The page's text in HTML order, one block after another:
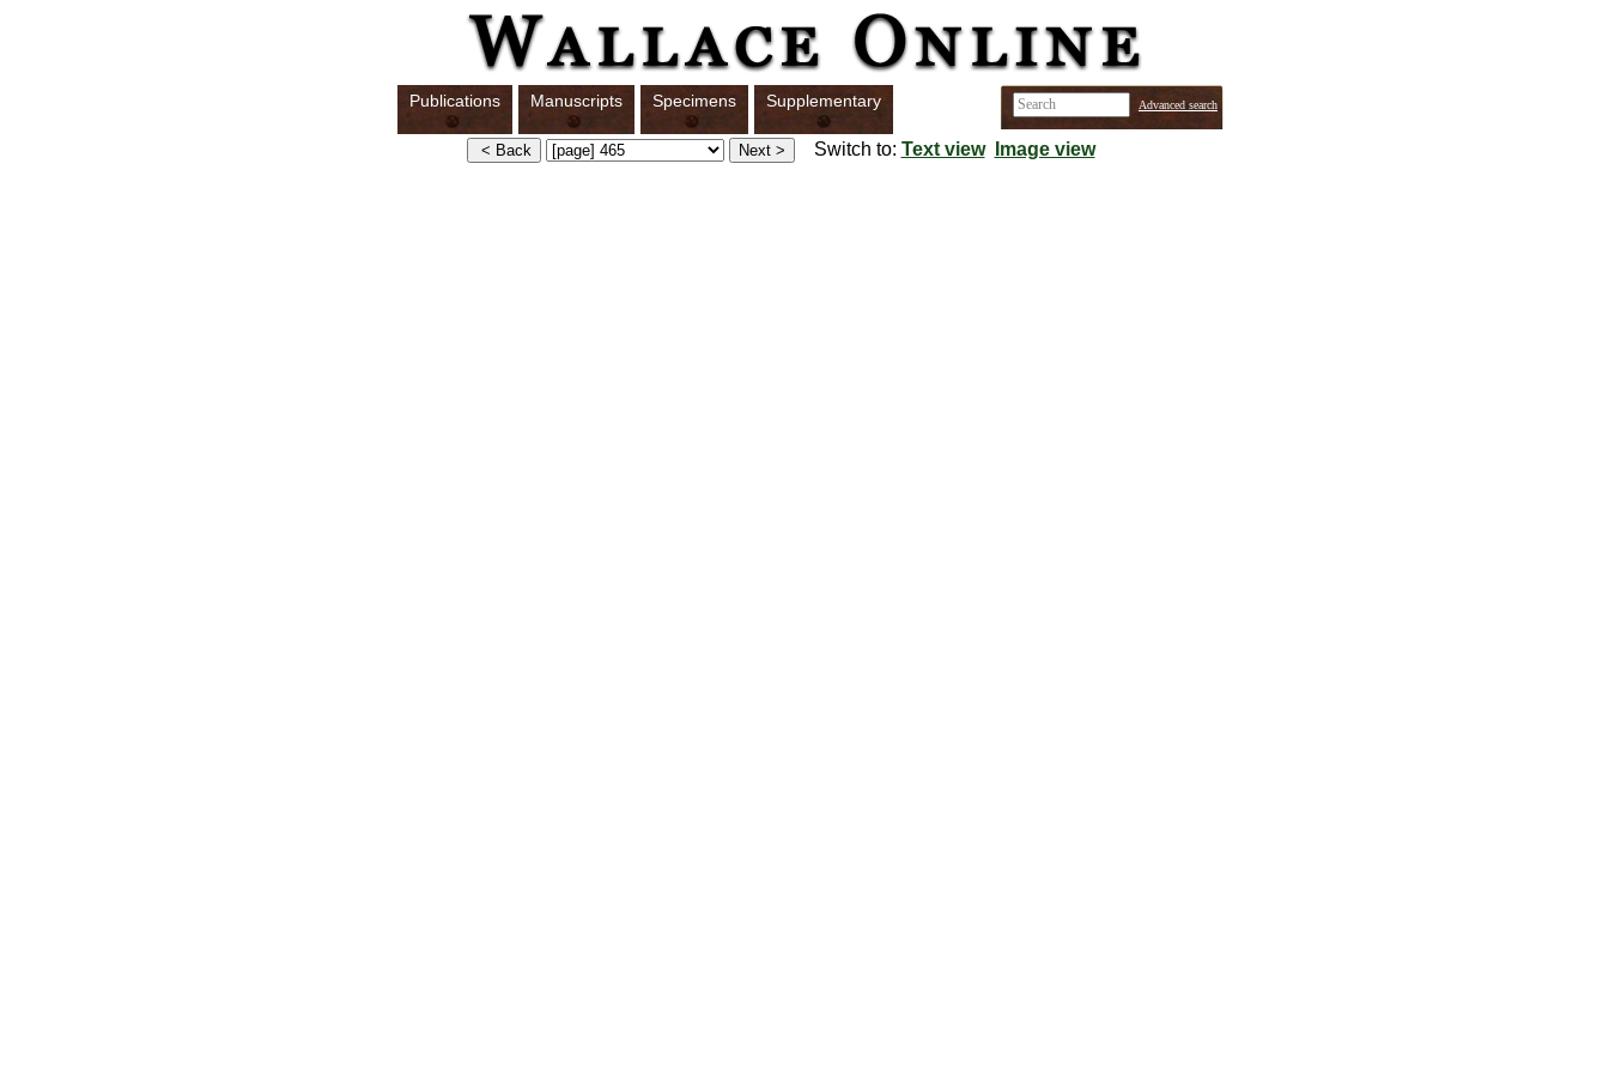
Publications Manuscripts Specimens Supplementary Advanced search
Switch to: Text view Image view